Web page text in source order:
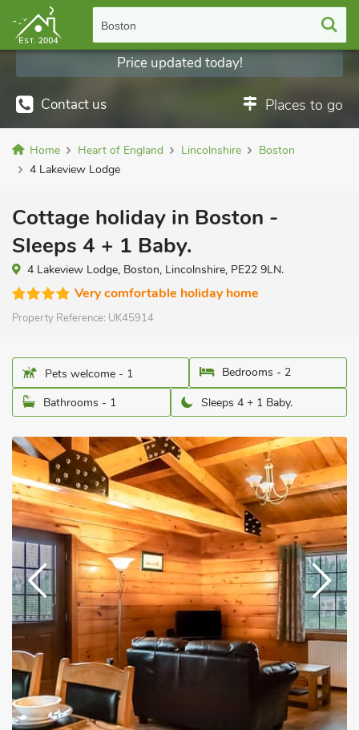
Boston
Contact us Places to go
Price updated today!
Home Heart of England Lincolnshire
Boston
4 Lakeview Lodge
Cottage holiday in Boston -
Sleeps 4 + 1 Baby.
4 Lakeview Lodge, Boston, Lincolnshire, PE22 9LN.
Very comfortable holiday home
Property Reference: UK45914
Pets welcome - 1
Bedrooms - 2
Bathrooms - 1
Sleeps 4 + 1 Baby.